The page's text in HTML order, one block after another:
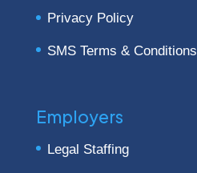
Privacy Policy
SMS Terms & Conditions
Employers
Legal Staffing